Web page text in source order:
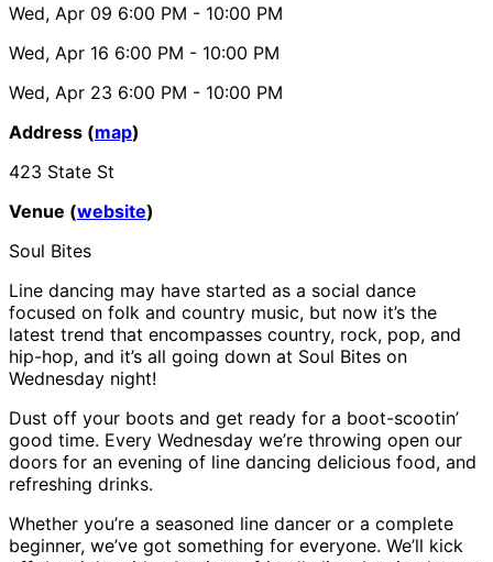
Wed, Apr 09 6:00 PM - 10:00 PM
Wed, Apr 16 6:00 PM - 10:00 PM
Wed, Apr 23 6:00 PM - 10:00 PM
Address (map)
423 State St
Venue (website)
Soul Bites
Line dancing may have started as a social dance
focused on folk and country music, but now it’s the
latest trend that encompasses country, rock, pop, and
hip-hop, and it’s all going down at Soul Bites on
Wednesday night!
Dust off your boots and get ready for a boot-scootin’
good time. Every Wednesday we’re throwing open our
doors for an evening of line dancing delicious food, and
refreshing drinks.
Whether you’re a seasoned line dancer or a complete
beginner, we’ve got something for everyone. We’ll kick